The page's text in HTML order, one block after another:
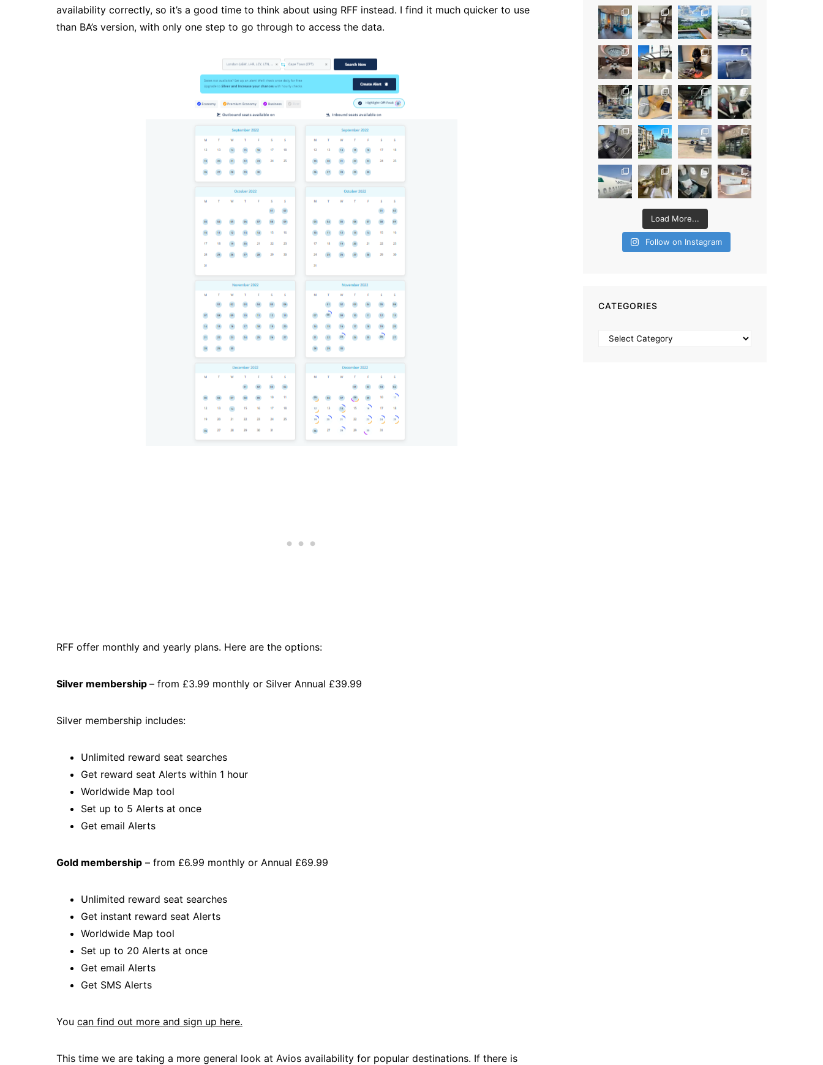
availability correctly, so it’s a good time to think about using RFF instead. I find it much quicker to use
than BA’s version, with only one step to go through to access the data.
RFF offer monthly and yearly plans. Here are the options:
Silver membership – from £3.99 monthly or Silver Annual £39.99
Silver membership includes:
Unlimited reward seat searches
Get reward seat Alerts within 1 hour
Worldwide Map tool
Set up to 5 Alerts at once
Get email Alerts
Gold membership – from £6.99 monthly or Annual £69.99
Unlimited reward seat searches
Get instant reward seat Alerts
Worldwide Map tool
Set up to 20 Alerts at once
Get email Alerts
Get SMS Alerts
You can find out more and sign up here.
This time we are taking a more general look at Avios availability for popular destinations. If there is
Load More...
Follow on Instagram
CATEGORIES
Categories